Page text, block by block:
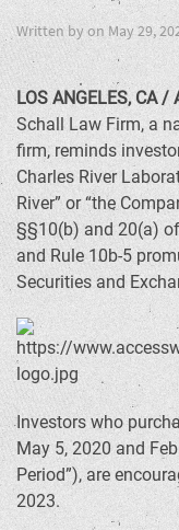
Written by on May 29,
LOS ANGELES, CA
Schall Law Firm, a
firm, reminds
Charles River
River” or “the
§§10(b) and 20(a)
and Rule 10b-5
Securities and
Investors who
May 5, 2020 and
Period”), are
2023.